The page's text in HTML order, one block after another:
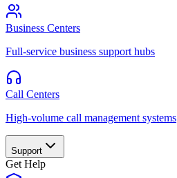
Business Centers
Full-service business support hubs
Call Centers
High-volume call management systems
Support
Get Help